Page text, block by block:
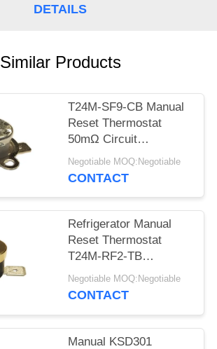
DETAILS
Similar Products
T24M-SF9-CB Manual
Reset Thermostat
50mΩ Circuit
Resistance AC 1450V
For 1 Min.
Negotiable MOQ:Negotiable
CONTACT
Refrigerator Manual
Reset Thermostat
T24M-RF2-TB
Insulation Resistance
100MΩ Or More
Negotiable MOQ:Negotiable
CONTACT
Manual KSD301